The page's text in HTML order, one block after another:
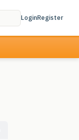
LoginRegister